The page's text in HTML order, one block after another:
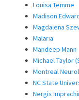
Louisa Temme
Madison
Magdalena
Malaria
Mandeep Mann
Michael Taylor
Montreal
NC State
Nergis